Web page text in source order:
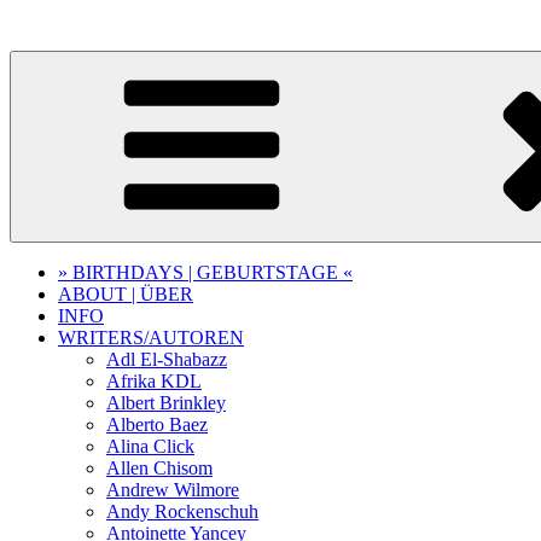
» BIRTHDAYS | GEBURTSTAGE «
ABOUT | ÜBER
INFO
WRITERS/AUTOREN
Adl El-Shabazz
Afrika KDL
Albert Brinkley
Alberto Baez
Alina Click
Allen Chisom
Andrew Wilmore
Andy Rockenschuh
Antoinette Yancey